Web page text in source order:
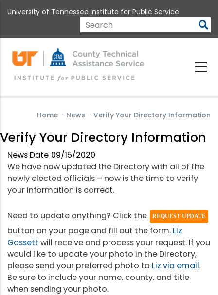
to
content
University of Tennessee Institute for Public Service
Search
Home - News - Verify Your Directory Information
Verify Your Directory Information
News Date 09/15/2020
We have now updated the Directory with all of the
newly elected officials – now is the time to verify
your information is correct.
Need to update anything? Click the REQUEST UPDATE
button on your page and fill out the form. Liz
Gossett will receive and process your request. If you
would like to update your photo in the Directory,
please send your preferred photo to Liz via email.
Be sure to include your name, county, and title
when sending your photo.